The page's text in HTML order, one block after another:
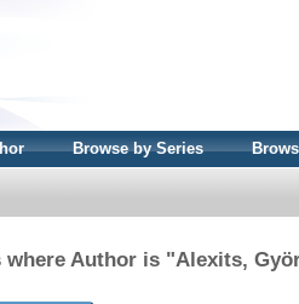
Browse by Series
where Author is "Alexits,